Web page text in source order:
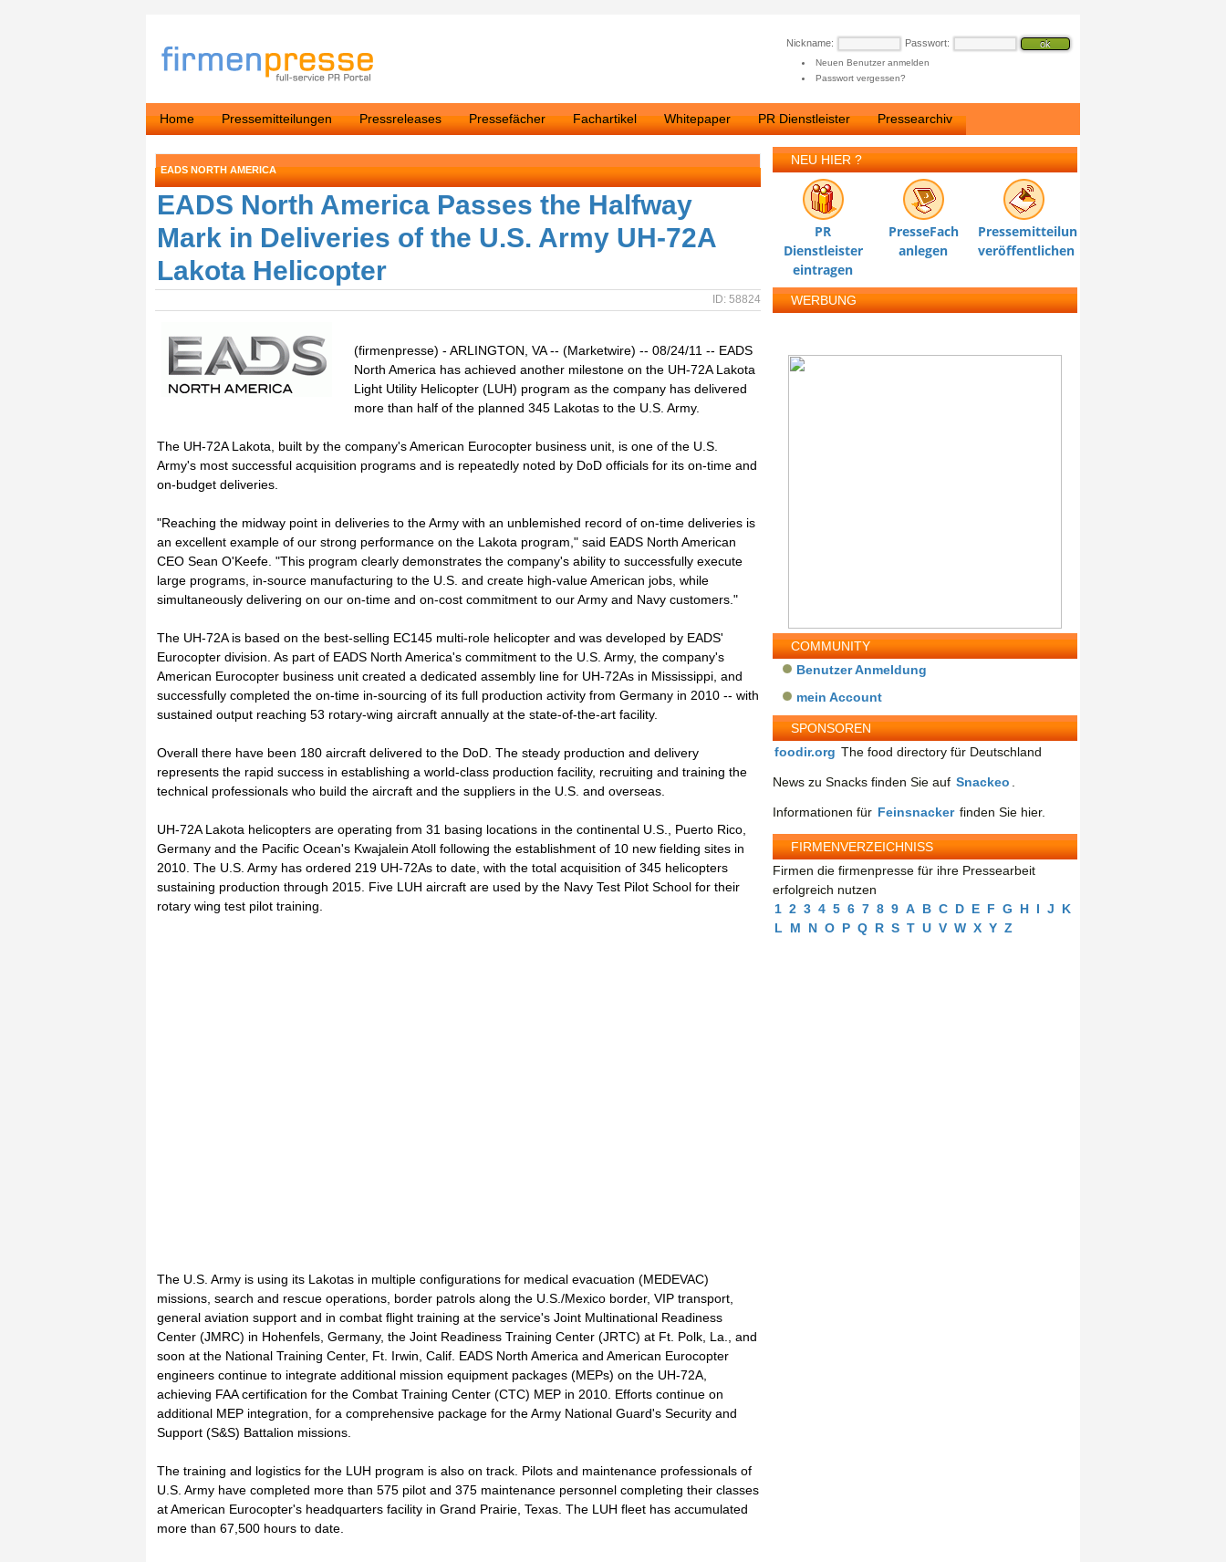
Nickname: Passwort:
Neuen Benutzer anmelden
Passwort vergessen?
Home Pressemitteilungen Pressreleases Pressefächer Fachartikel Whitepaper PR Dienstleister Pressearchiv
EADS NORTH AMERICA
EADS North America Passes the Halfway
Mark in Deliveries of the U.S. Army UH-72A
Lakota Helicopter
ID: 58824
(firmenpresse) - ARLINGTON, VA -- (Marketwire) -- 08/24/11 -- EADS
North America has achieved another milestone on the UH-72A Lakota
Light Utility Helicopter (LUH) program as the company has delivered
more than half of the planned 345 Lakotas to the U.S. Army.
The UH-72A Lakota, built by the company's American Eurocopter business unit, is one of the U.S.
Army's most successful acquisition programs and is repeatedly noted by DoD officials for its on-time and
on-budget deliveries.
"Reaching the midway point in deliveries to the Army with an unblemished record of on-time deliveries is
an excellent example of our strong performance on the Lakota program," said EADS North American
CEO Sean O'Keefe. "This program clearly demonstrates the company's ability to successfully execute
large programs, in-source manufacturing to the U.S. and create high-value American jobs, while
simultaneously delivering on our on-time and on-cost commitment to our Army and Navy customers."
The UH-72A is based on the best-selling EC145 multi-role helicopter and was developed by EADS'
Eurocopter division. As part of EADS North America's commitment to the U.S. Army, the company's
American Eurocopter business unit created a dedicated assembly line for UH-72As in Mississippi, and
successfully completed the on-time in-sourcing of its full production activity from Germany in 2010 -- with
sustained output reaching 53 rotary-wing aircraft annually at the state-of-the-art facility.
Overall there have been 180 aircraft delivered to the DoD. The steady production and delivery
represents the rapid success in establishing a world-class production facility, recruiting and training the
technical professionals who build the aircraft and the suppliers in the U.S. and overseas.
UH-72A Lakota helicopters are operating from 31 basing locations in the continental U.S., Puerto Rico,
Germany and the Pacific Ocean's Kwajalein Atoll following the establishment of 10 new fielding sites in
2010. The U.S. Army has ordered 219 UH-72As to date, with the total acquisition of 345 helicopters
sustaining production through 2015. Five LUH aircraft are used by the Navy Test Pilot School for their
rotary wing test pilot training.
The U.S. Army is using its Lakotas in multiple configurations for medical evacuation (MEDEVAC)
missions, search and rescue operations, border patrols along the U.S./Mexico border, VIP transport,
general aviation support and in combat flight training at the service's Joint Multinational Readiness
Center (JMRC) in Hohenfels, Germany, the Joint Readiness Training Center (JRTC) at Ft. Polk, La., and
soon at the National Training Center, Ft. Irwin, Calif. EADS North America and American Eurocopter
engineers continue to integrate additional mission equipment packages (MEPs) on the UH-72A,
achieving FAA certification for the Combat Training Center (CTC) MEP in 2010. Efforts continue on
additional MEP integration, for a comprehensive package for the Army National Guard's Security and
Support (S&S) Battalion missions.
The training and logistics for the LUH program is also on track. Pilots and maintenance professionals of
U.S. Army have completed more than 575 pilot and 375 maintenance personnel completing their classes
at American Eurocopter's headquarters facility in Grand Prairie, Texas. The LUH fleet has accumulated
more than 67,500 hours to date.
NEU HIER ?
PR
Dienstleister
eintragen
PresseFach
anlegen
Pressemitteilung
veröffentlichen
WERBUNG
COMMUNITY
Benutzer Anmeldung
mein Account
SPONSOREN
foodir.org The food directory für Deutschland
News zu Snacks finden Sie auf Snackeo
Informationen für Feinsnacker finden Sie hier.
FIRMENVERZEICHNISS
Firmen die firmenpresse für ihre Pressearbeit
erfolgreich nutzen
1 2 3 4 5 6 7 8 9 A B C D E F G H I J
K
L
M N O P Q R S T U V W X Y Z